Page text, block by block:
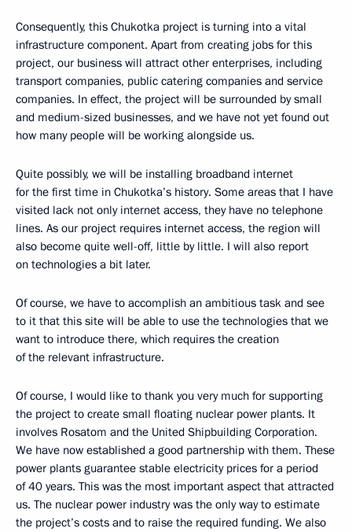
Consequently, this Chukotka project is turning into a vital
infrastructure component. Apart from creating jobs for this
project, our business will attract other enterprises, including
transport companies, public catering companies and service
companies. In effect, the project will be surrounded by small
and medium-sized businesses, and we have not yet found out
how many people will be working alongside us.
Quite possibly, we will be installing broadband internet
for the first time in Chukotka’s history. Some areas that I have
visited lack not only internet access, they have no telephone
lines. As our project requires internet access, the region will
also become quite well-off, little by little. I will also report
on technologies a bit later.
Of course, we have to accomplish an ambitious task and see
to it that this site will be able to use the technologies that we
want to introduce there, which requires the creation
of the relevant infrastructure.
Of course, I would like to thank you very much for supporting
the project to create small floating nuclear power plants. It
involves Rosatom and the United Shipbuilding Corporation.
We have now established a good partnership with them. These
power plants guarantee stable electricity prices for a period
of 40 years. This was the most important aspect that attracted
us. The nuclear power industry was the only way to estimate
the project’s costs and to raise the required funding. We also